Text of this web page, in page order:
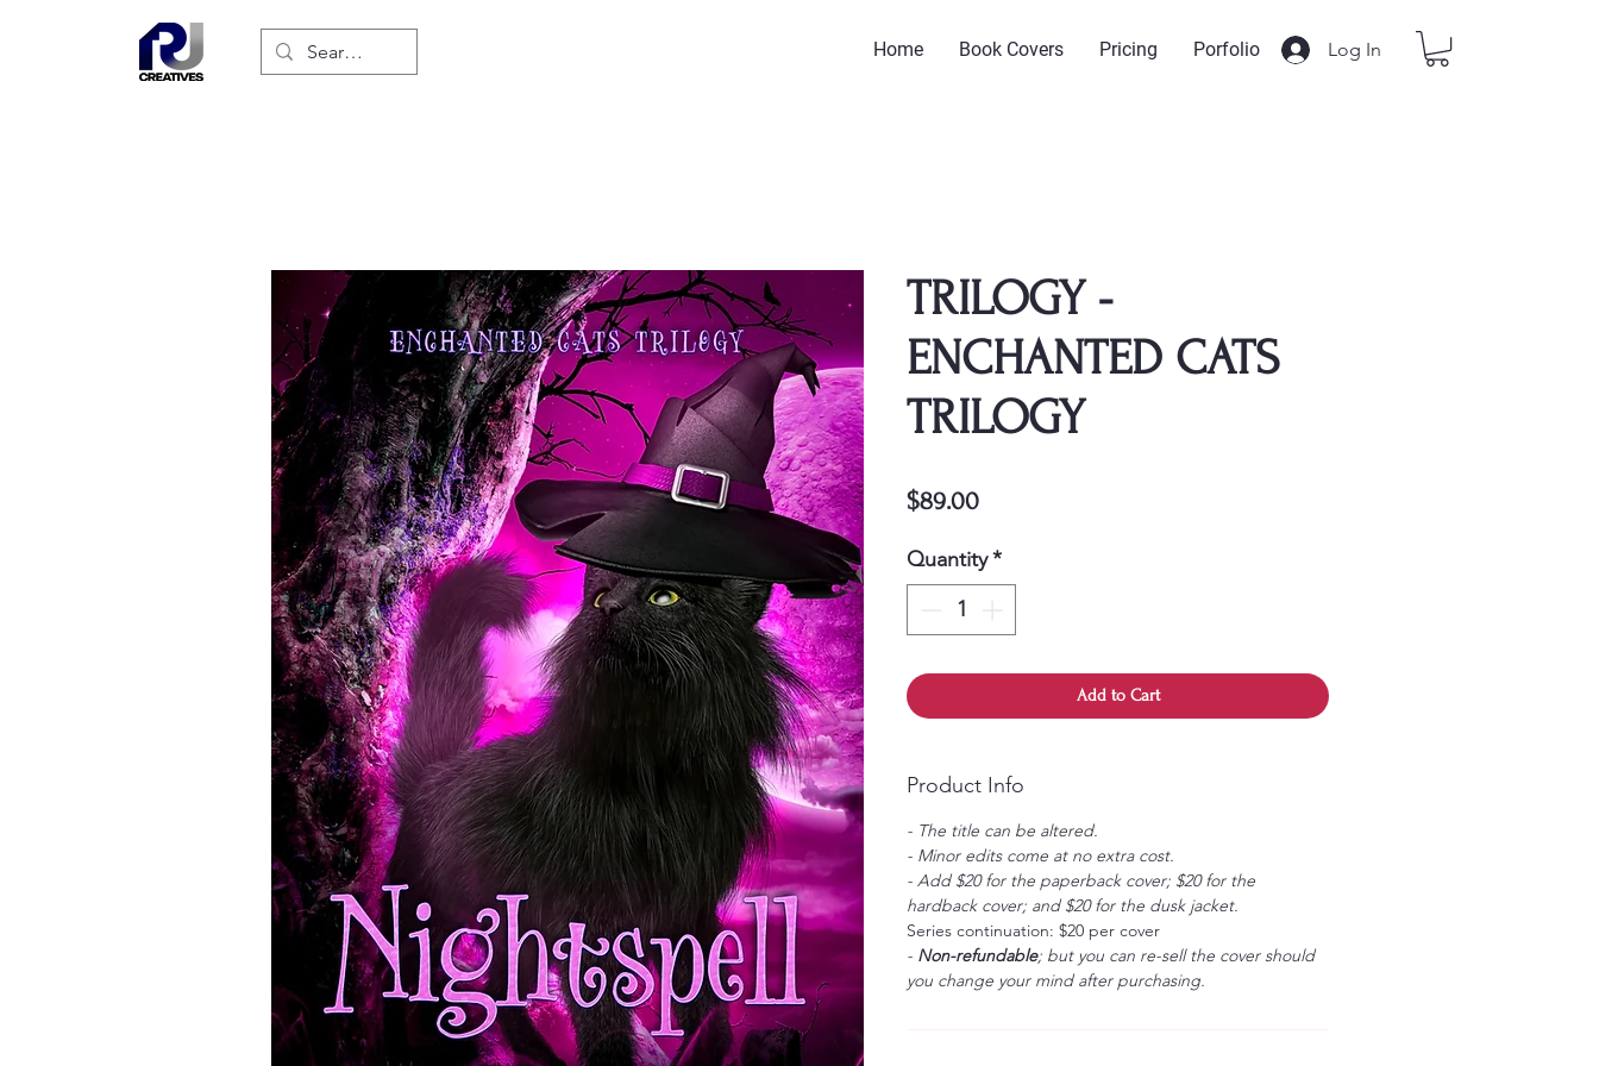
Home Book Covers Pricing Porfolio Log In
TRILOGY -
ENCHANTED CATS
TRILOGY
$89.00Price
Quantity*
Add to Cart
Product Info
- The title can be altered.
- Minor edits come at no extra cost.
- Add $20 for the paperback cover; $20 for the
hardback cover; and $20 for the dusk jacket.
Series continuation: $20 per cover
- Non-refundable; but you can re-sell the cover should
you change your mind after purchasing.